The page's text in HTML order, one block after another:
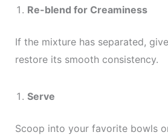
Re-blend for Creaminess
If the mixture has separated,
restore its smooth consistency.
Serve
Scoop into your favorite bowls